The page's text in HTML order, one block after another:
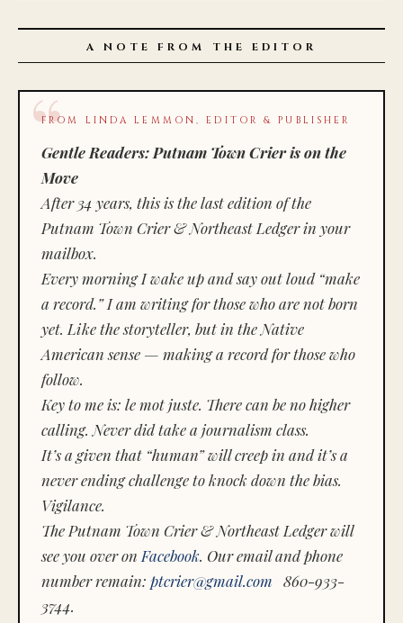
A NOTE FROM THE EDITOR
FROM LINDA LEMMON, EDITOR & PUBLISHER
Gentle Readers: Putnam Town Crier is on the
Move
After 34 years, this is the last edition of the
Putnam Town Crier & Northeast Ledger in your
mailbox.
Every morning I wake up and say out loud “make
a record.” I am writing for those who are not born
yet. Like the storyteller, but in the Native
American sense — making a record for those who
follow.
Key to me is: le mot juste. There can be no higher
calling. Never did take a journalism class.
It’s a given that “human” will creep in and it’s a
never ending challenge to knock down the bias.
Vigilance.
The Putnam Town Crier & Northeast Ledger will
see you over on Facebook. Our email and phone
number remain: ptcrier@gmail.com 860-933-
3744.